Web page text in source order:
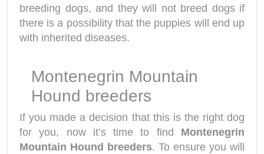
breeding dogs, and they will not breed dogs if
there is a possibility that the puppies will end up
with inherited diseases.
Montenegrin Mountain
Hound breeders
If you made a decision that this is the right dog
for you, now it’s time to find Montenegrin
Mountain Hound breeders. To ensure you will